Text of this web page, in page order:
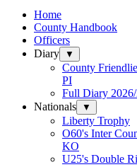
Home
County Handbook
Officers
Diary
▼
County
PI
Full Diary
Nationals
▼
Liberty Trophy
O60's Inter
KO
U25's Double